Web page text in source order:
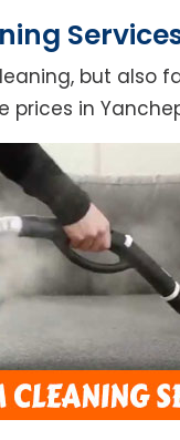
but also
in